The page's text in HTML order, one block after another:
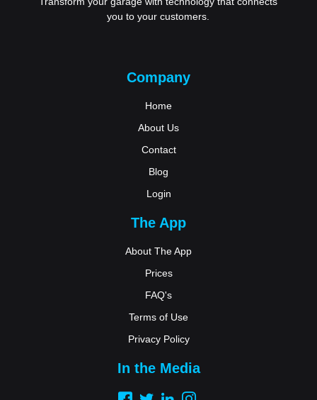
you to your customers.
Company
Home
About Us
Contact
Blog
Login
The App
About The App
Prices
FAQ's
Terms of Use
Privacy Policy
In the Media